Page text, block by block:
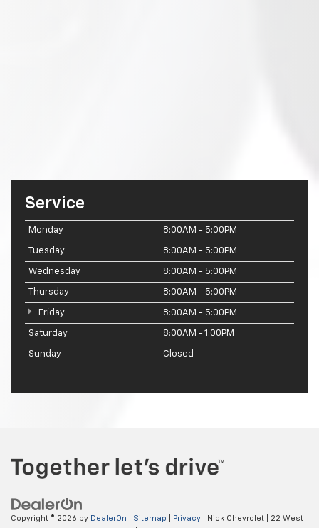
Service
Monday 8:00AM - 5:00PM
Tuesday 8:00AM - 5:00PM
Wednesday 8:00AM - 5:00PM
Thursday 8:00AM - 5:00PM
Friday 8:00AM - 5:00PM
Saturday 8:00AM - 1:00PM
Sunday Closed
Copyright © 2026 by DealerOn Sitemap Privacy | Nick Chevrolet
22 West